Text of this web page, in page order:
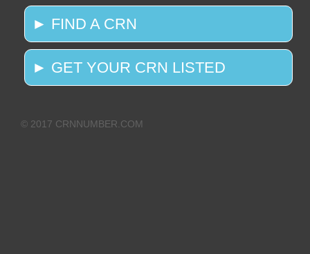
► FIND A CRN
► GET YOUR CRN LISTED
© 2017 CRNNUMBER.COM